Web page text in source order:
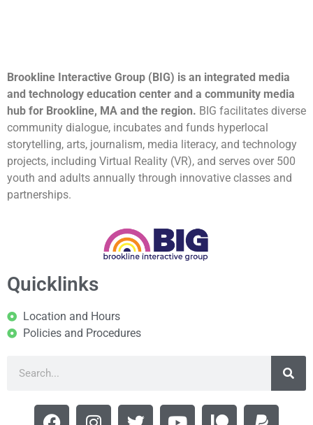
Brookline Interactive Group (BIG) is an integrated media
and technology education center and a community media
hub for Brookline, MA and the region. BIG facilitates diverse
community dialogue, incubates and funds hyperlocal
storytelling, arts, journalism, media literacy, and technology
projects, including Virtual Reality (VR), and serves over 500
youth and adults annually through innovative classes and
partnerships.
Quicklinks
Location and Hours
Policies and Procedures